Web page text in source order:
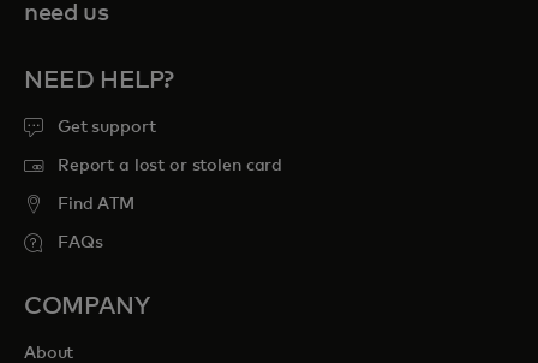
need us
NEED HELP?
Get support
Report a lost or stolen card
Find ATM
FAQs
COMPANY
About